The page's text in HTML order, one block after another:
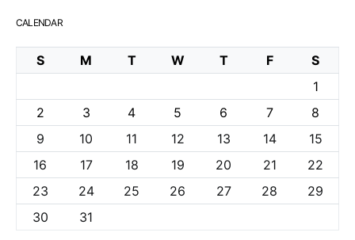
CALENDAR
S M T W T F
S
1
2
3 4 5 6 7
8
9
10 11 12 13 14
15
16
17 18 19 20 21
22
23
24 25 26 27 28
29
30
31